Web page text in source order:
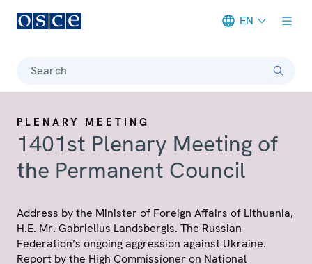
EN
Search
PLENARY MEETING
1401st Plenary Meeting of
the Permanent Council
Address by the Minister of Foreign Affairs of Lithuania,
H.E. Mr. Gabrielius Landsbergis. The Russian
Federation’s ongoing aggression against Ukraine.
Report by the High Commissioner on National